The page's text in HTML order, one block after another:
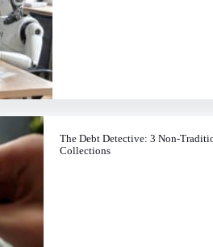
The Debt Detective: 3 Non-
Collections